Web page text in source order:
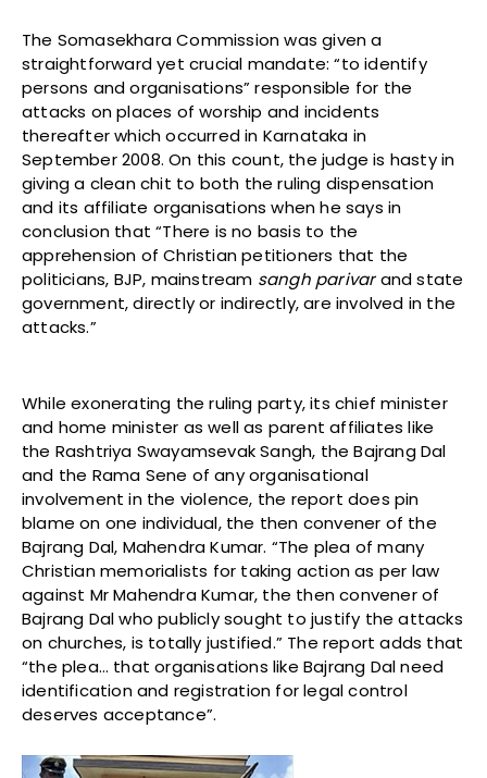
The Somasekhara Commission was given a
straightforward yet crucial mandate: “to identify
persons and organisations” responsible for the
attacks on places of worship and incidents
thereafter which occurred in Karnataka in
September 2008. On this count, the judge is hasty in
giving a clean chit to both the ruling dispensation
and its affiliate organisations when he says in
conclusion that “There is no basis to the
apprehension of Christian petitioners that the
politicians, BJP, mainstream sangh parivarand state
government, directly or indirectly, are involved in the
attacks.”
While exonerating the ruling party, its chief minister
and home minister as well as parent affiliates like
the Rashtriya Swayamsevak Sangh, the Bajrang Dal
and the Rama Sene of any organisational
involvement in the violence, the report does pin
blame on one individual, the then convener of the
Bajrang Dal, Mahendra Kumar. “The plea of many
Christian memorialists for taking action as per law
against Mr Mahendra Kumar, the then convener of
Bajrang Dal who publicly sought to justify the attacks
on churches, is totally justified.” The report adds that
“the plea… that organisations like Bajrang Dal need
identification and registration for legal control
deserves acceptance”.